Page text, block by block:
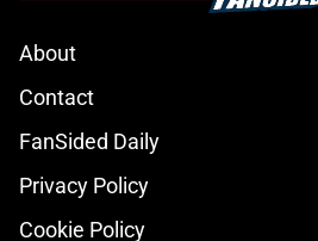
About
Contact
FanSided Daily
Privacy Policy
Cookie Policy